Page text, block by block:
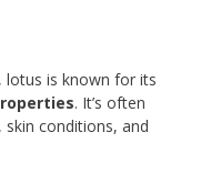
lotus is known for its
. It’s often
conditions, and